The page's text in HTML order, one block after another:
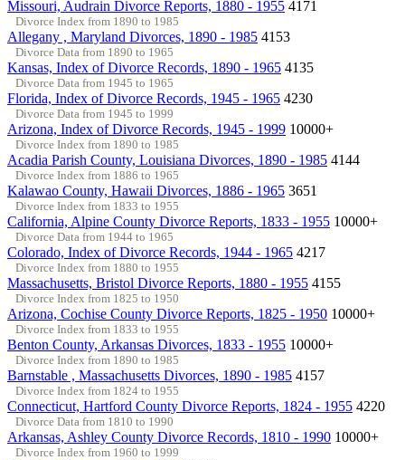
Missouri, Audrain Divorce Reports, 1880 - 1955 4171
Divorce Index from 1890 to 1985
Allegany , Maryland Divorces, 1890 - 1985 4153
Divorce Data from 1890 to 1965
Kansas, Index of Divorce Records, 1890 - 1965 4135
Divorce Data from 1945 to 1965
Florida, Index of Divorce Records, 1945 - 1965 4230
Divorce Data from 1945 to 1999
Arizona, Index of Divorce Records, 1945 - 1999 10000+
Divorce Index from 1890 to 1985
Acadia Parish County, Louisiana Divorces, 1890 - 1985 4144
Divorce Index from 1886 to 1965
Kalawao County, Hawaii Divorces, 1886 - 1965 3651
Divorce Index from 1833 to 1955
California, Alpine County Divorce Reports, 1833 - 1955 10000+
Divorce Data from 1944 to 1965
Colorado, Index of Divorce Records, 1944 - 1965 4217
Divorce Index from 1880 to 1955
Massachusetts, Bristol Divorce Reports, 1880 - 1955 4155
Divorce Index from 1825 to 1950
Arizona, Cochise County Divorce Reports, 1825 - 1950 10000+
Divorce Index from 1833 to 1955
Benton County, Arkansas Divorces, 1833 - 1955 10000+
Divorce Index from 1890 to 1985
Barnstable , Massachusetts Divorces, 1890 - 1985 4157
Divorce Index from 1824 to 1955
Connecticut, Hartford County Divorce Reports, 1824 - 1955 4220
Divorce Data from 1810 to 1990
Arkansas, Ashley County Divorce Records, 1810 - 1990 10000+
Divorce Index from 1960 to 1999